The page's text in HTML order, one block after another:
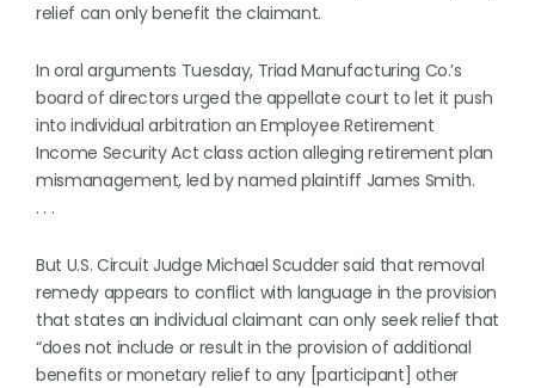
relief can only benefit the claimant.
In oral arguments Tuesday, Triad Manufacturing Co.’s
board of directors urged the appellate court to let it push
into individual arbitration an Employee Retirement
Income Security Act class action alleging retirement plan
mismanagement, led by named plaintiff James Smith.
. . .
But U.S. Circuit Judge Michael Scudder said that removal
remedy appears to conflict with language in the provision
that states an individual claimant can only seek relief that
“does not include or result in the provision of additional
benefits or monetary relief to any [participant] other